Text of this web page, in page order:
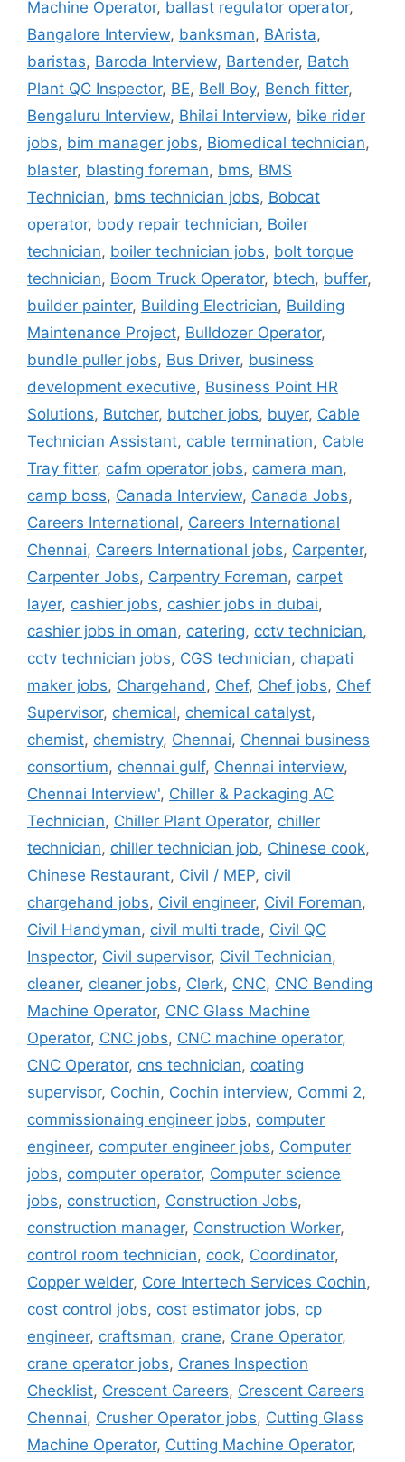
Machine Operator, ballast regulator operator,
Bangalore Interview, banksman, BArista,
baristas, Baroda Interview, Bartender, Batch
Plant QC Inspector, BE, Bell Boy, Bench fitter,
Bengaluru Interview, Bhilai Interview, bike rider
jobs, bim manager jobs, Biomedical technician,
blaster, blasting foreman, bms, BMS
Technician, bms technician jobs, Bobcat
operator, body repair technician, Boiler
technician, boiler technician jobs, bolt torque
technician, Boom Truck Operator, btech, buffer,
builder painter, Building Electrician, Building
Maintenance Project, Bulldozer Operator,
bundle puller jobs, Bus Driver, business
development executive, Business Point HR
Solutions, Butcher, butcher jobs, buyer, Cable
Technician Assistant, cable termination, Cable
Tray fitter, cafm operator jobs, camera man,
camp boss, Canada Interview, Canada Jobs,
Careers International, Careers International
Chennai, Careers International jobs, Carpenter,
Carpenter Jobs, Carpentry Foreman, carpet
layer, cashier jobs, cashier jobs in dubai,
cashier jobs in oman, catering, cctv technician,
cctv technician jobs, CGS technician, chapati
maker jobs, Chargehand, Chef, Chef jobs, Chef
Supervisor, chemical, chemical catalyst,
chemist, chemistry, Chennai, Chennai business
consortium, chennai gulf, Chennai interview,
Chennai Interview', Chiller & Packaging AC
Technician, Chiller Plant Operator, chiller
technician, chiller technician job, Chinese cook,
Chinese Restaurant, Civil / MEP, civil
chargehand jobs, Civil engineer, Civil Foreman,
Civil Handyman, civil multi trade, Civil QC
Inspector, Civil supervisor, Civil Technician,
cleaner, cleaner jobs, Clerk, CNC, CNC Bending
Machine Operator, CNC Glass Machine
Operator, CNC jobs, CNC machine operator,
CNC Operator, cns technician, coating
supervisor, Cochin, Cochin interview, Commi 2,
commissionaing engineer jobs, computer
engineer, computer engineer jobs, Computer
jobs, computer operator, Computer science
jobs, construction, Construction Jobs,
construction manager, Construction Worker,
control room technician, cook, Coordinator,
Copper welder, Core Intertech Services Cochin,
cost control jobs, cost estimator jobs, cp
engineer, craftsman, crane, Crane Operator,
crane operator jobs, Cranes Inspection
Checklist, Crescent Careers, Crescent Careers
Chennai, Crusher Operator jobs, Cutting Glass
Machine Operator, Cutting Machine Operator,